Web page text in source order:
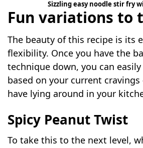
Sizzling easy noodle stir fry
Fun variations to
The beauty of this recipe is its
flexibility. Once you have the
technique down, you can
based on your current
have lying around in your
Spicy Peanut Twist
To take this to the next level,